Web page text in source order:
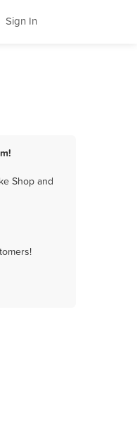
Sign In
Shop and